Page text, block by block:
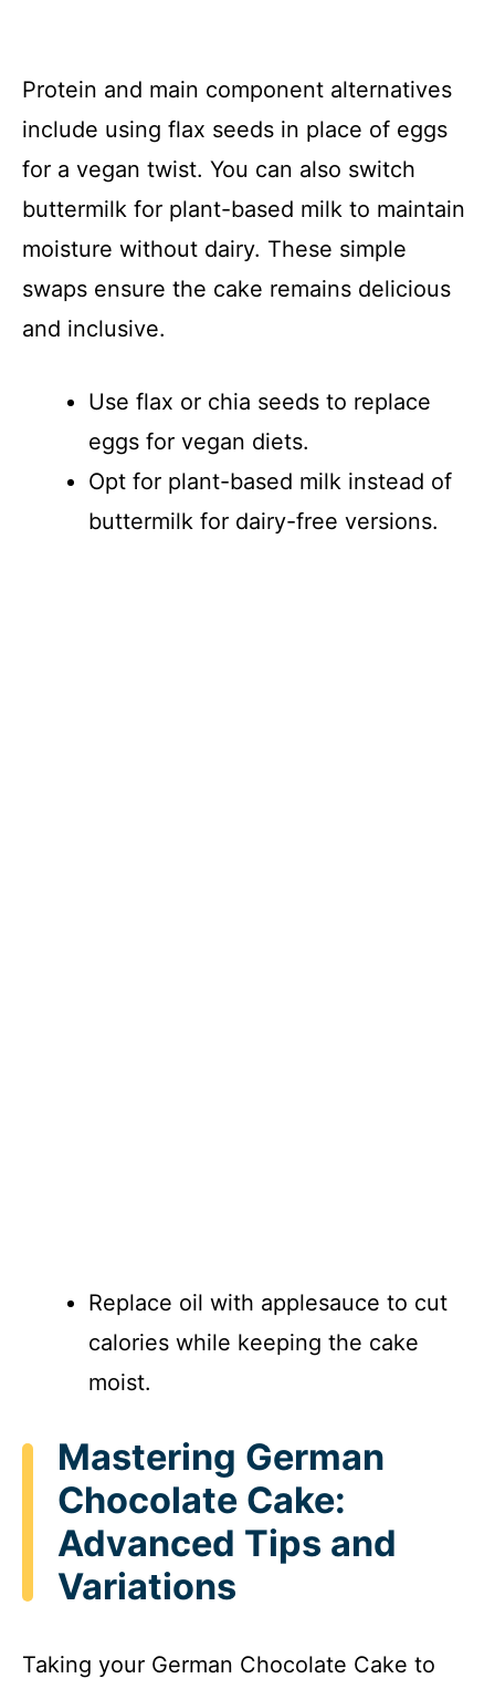
Protein and main component alternatives
include using flax seeds in place of eggs
for a vegan twist. You can also switch
buttermilk for plant-based milk to maintain
moisture without dairy. These simple
swaps ensure the cake remains delicious
and inclusive.
Use flax or chia seeds to replace
eggs for vegan diets.
Opt for plant-based milk instead of
buttermilk for dairy-free versions.
Replace oil with applesauce to cut
calories while keeping the cake
moist.
Mastering German
Chocolate Cake:
Advanced Tips and
Variations
Taking your German Chocolate Cake to